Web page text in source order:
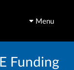
Menu
Funding